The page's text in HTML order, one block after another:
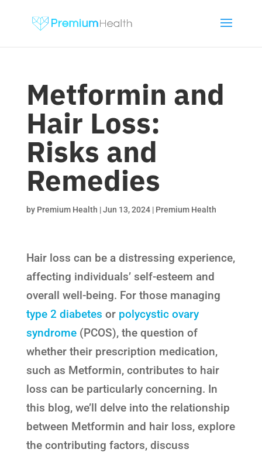
Metformin and
Hair Loss:
Risks and
Remedies
by Premium Health |Jun 13, 2024| Premium Health
Hair loss can be a distressing experience,
affecting individuals’ self-esteem and
overall well-being. For those managing
type 2 diabetes or polycystic ovary
syndrome(PCOS), the question of
whether their prescription medication,
such as Metformin, contributes to hair
loss can be particularly concerning. In
this blog, we’ll delve into the relationship
between Metformin and hair loss, explore
the contributing factors, discuss